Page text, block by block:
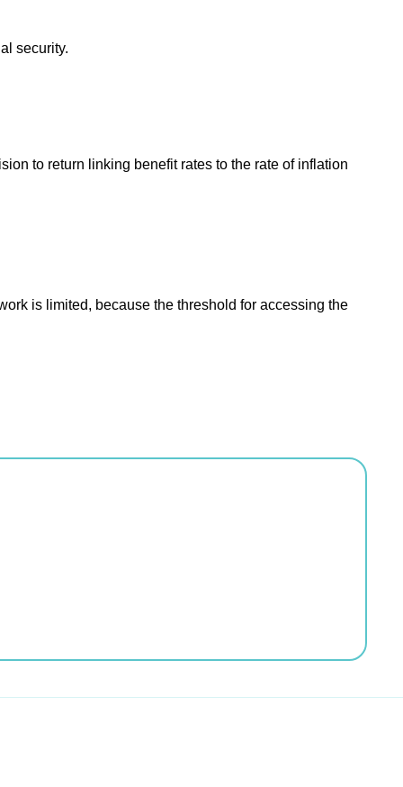
security.
to return linking benefit rates to the rate of inflation
is limited, because the threshold for accessing the